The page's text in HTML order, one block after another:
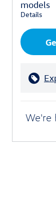
models
Details
We're